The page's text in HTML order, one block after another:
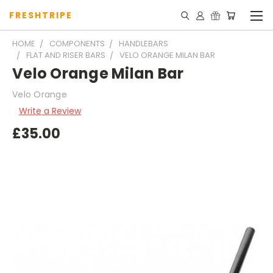
FRESHTRIPE
HOME COMPONENTS
HANDLEBARS
FLAT AND RISER BARS
VELO ORANGE MILAN BAR
Velo Orange Milan Bar
Velo Orange
Write a Review
£35.00